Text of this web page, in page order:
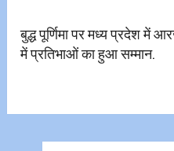
बुद्ध पूर्णिमा पर मध्य प्रदेश में
में प्रतिभाओं का हुआ सम्मान.